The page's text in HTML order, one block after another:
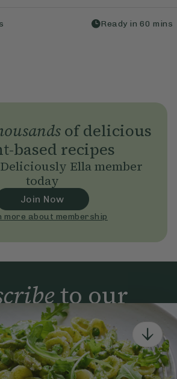
Ready in 60 mins
of delicious
based recipes
Ella member
today
Join Now
more about membership
to our
a healthier life delivered straight
inbox every week.